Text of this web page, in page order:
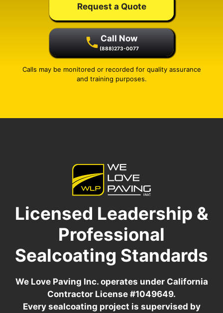
Request a Quote
Call Now
(888)273-0077
Calls may be monitored or recorded for quality assurance
and training purposes.
Licensed Leadership &
Professional
Sealcoating Standards
We Love Paving Inc. operates under California
Contractor License #1049649.
Every sealcoating project is supervised by